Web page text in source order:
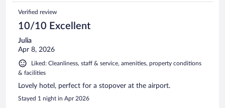
Verified review
10/10 Excellent
Julia
Apr 8, 2026
Liked: Cleanliness, staff & service, amenities, property conditions
& facilities
Lovely hotel, perfect for a stopover at the airport.
Stayed 1 night in Apr 2026